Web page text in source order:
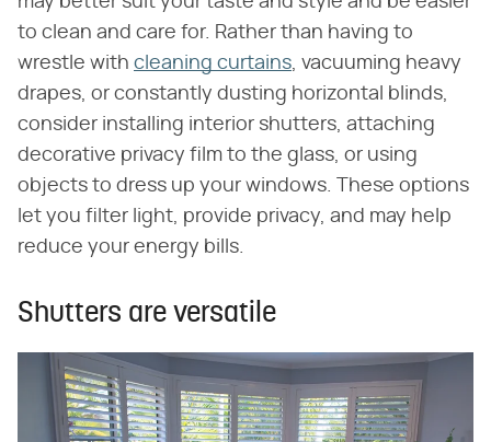
to clean and care for. Rather than having to
wrestle with cleaning curtains , vacuuming heavy
drapes, or constantly dusting horizontal blinds,
consider installing interior shutters, attaching
decorative privacy film to the glass, or using
objects to dress up your windows. These options
let you filter light, provide privacy, and may help
reduce your energy bills.
Shutters are versatile